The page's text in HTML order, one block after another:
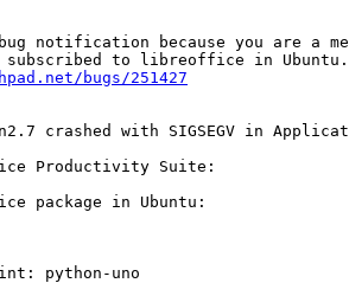
notification because you are a
bugs/251427
crashed with SIGSEGV in
Productivity Suite:
package in Ubuntu:
python-uno